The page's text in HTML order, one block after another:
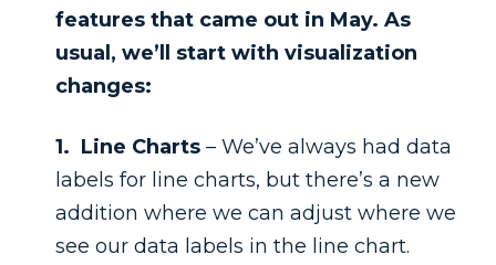
features that came out in May. As
usual, we’ll start with visualization
changes:
1. Line Charts – We’ve always had data
labels for line charts, but there’s a new
addition where we can adjust where we
see our data labels in the line chart.